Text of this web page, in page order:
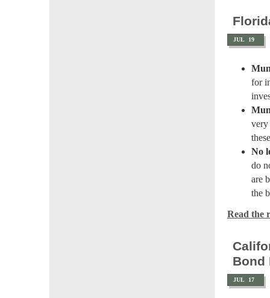
JUL 19
for
very
No
do
are
the
Read the
Bond
JUL 17